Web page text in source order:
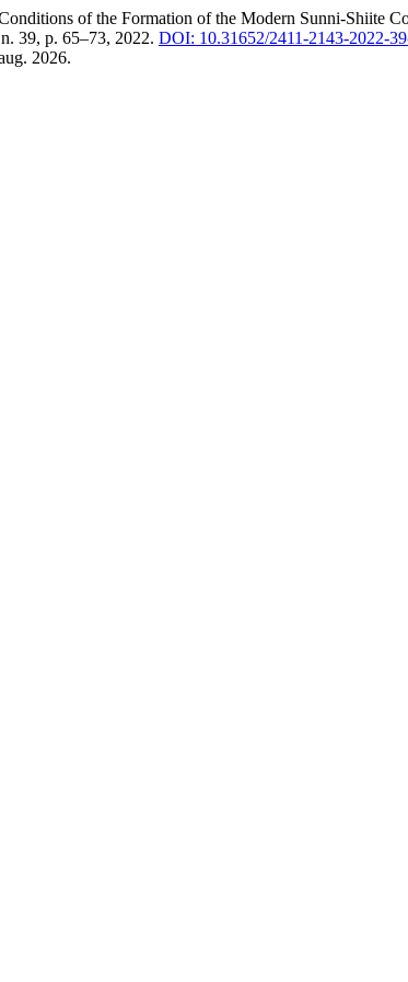
of the Formation of the Modern Sunni-Shiite
39, p. 65–73, 2022. DOI: 10.31652/2411-2143-2022-
2026.